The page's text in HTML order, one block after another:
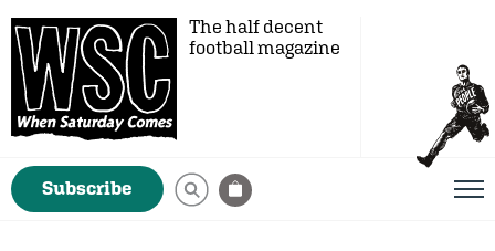
The half decent
football magazine
Subscribe